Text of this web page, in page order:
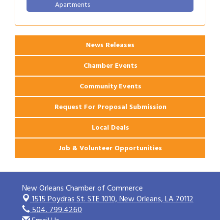
Apartments
News Releases
Chamber Events
Community Events
Request For Proposal Submission
Local Deals
Job & Volunteer Opportunities
New Orleans Chamber of Commerce
1515 Poydras St. STE 1010,New Orleans, LA 70112
504. 799.4260